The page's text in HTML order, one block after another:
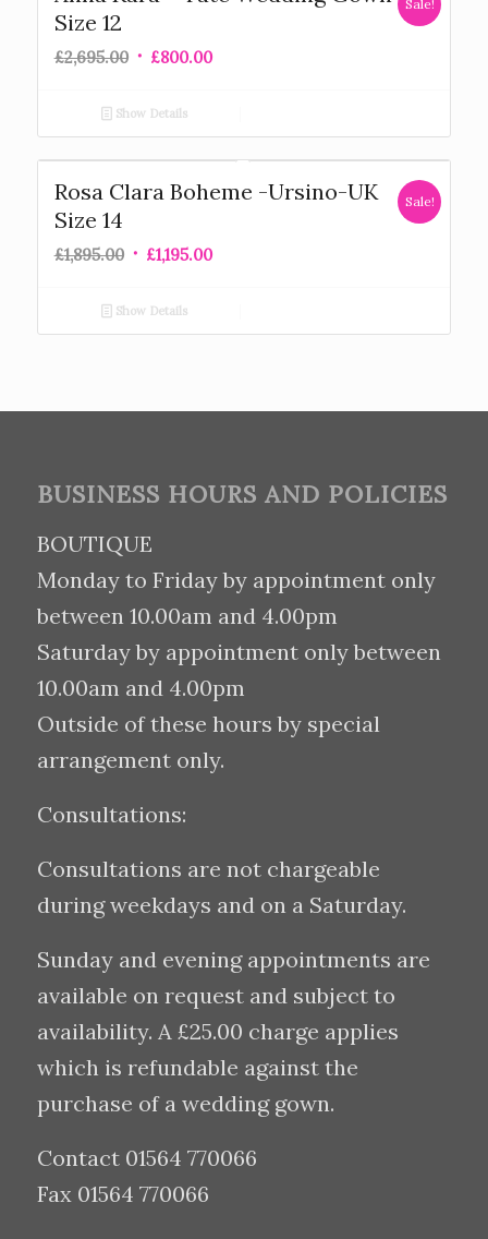
Size 12
£2,695.00 £800.00
Sale!
Show Details
Rosa Clara Boheme -Ursino-UK
Size 14
£1,895.00 £1,195.00
Sale!
Show Details
BUSINESS HOURS AND POLICIES
BOUTIQUE
Monday to Friday by appointment only
between 10.00am and 4.00pm
Saturday by appointment only between
10.00am and 4.00pm
Outside of these hours by special
arrangement only.
Consultations:
Consultations are not chargeable
during weekdays and on a Saturday.
Sunday and evening appointments are
available on request and subject to
availability. A £25.00 charge applies
which is refundable against the
purchase of a wedding gown.
Contact 01564 770066
Fax 01564 770066